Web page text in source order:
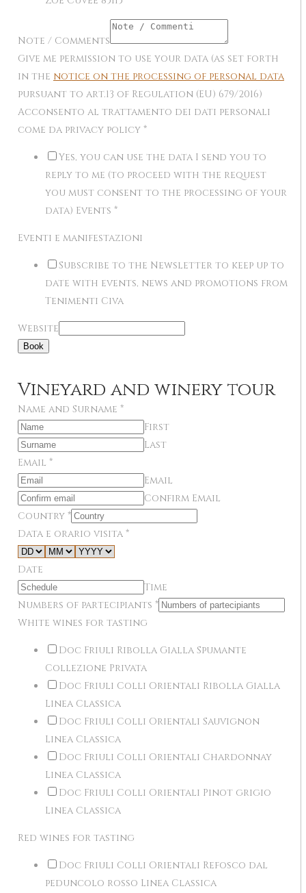
Note / Comments
Give me permission to use your data (as set forth
in the notice on the processing of personal data
pursuant to art.13 of Regulation (EU) 679/2016)
Acconsento al trattamento dei dati personali
come da privacy policy *
Yes, you can use the data I send you to
reply to me (to proceed with the request
you must consent to the processing of your
data) Events *
Eventi e manifestazioni
Subscribe to the Newsletter to keep up to
date with events, news and promotions from
Tenimenti Civa
Website
Book
Vineyard and winery tour
Name and Surname *
First
Last
Email *
Email
Confirm Email
Country *
Data e orario visita *
Date
Time
Numbers of partecipiants *
White wines for tasting
Doc Friuli Ribolla Gialla Spumante
Collezione Privata
Doc Friuli Colli Orientali Ribolla Gialla
Linea Classica
Doc Friuli Colli Orientali Sauvignon
Linea Classica
Doc Friuli Colli Orientali Chardonnay
Linea Classica
Doc Friuli Colli Orientali Pinot grigio
Linea Classica
Red wines for tasting
Doc Friuli Colli Orientali Refosco dal
peduncolo rosso Linea Classica